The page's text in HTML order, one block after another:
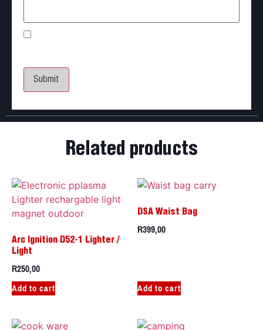
Related products
Arc Ignition D52-1 Lighter /
Light
R250,00
Add to cart
DSA Waist Bag
R399,00
Add to cart